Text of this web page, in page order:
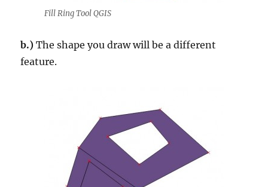
Fill Ring Tool QGIS
b.) The shape you draw will be a different
feature.